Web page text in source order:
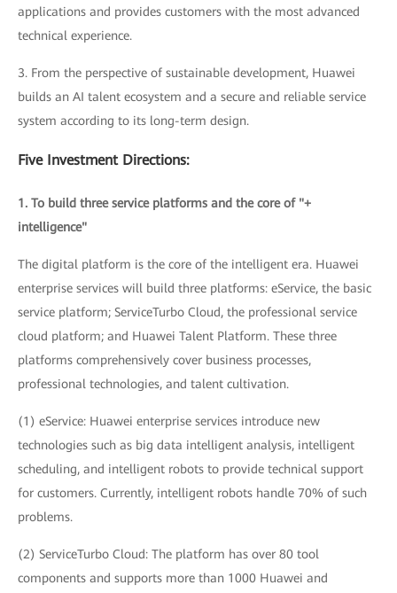
applications and provides customers with the most advanced
technical experience.
3. From the perspective of sustainable development, Huawei
builds an AI talent ecosystem and a secure and reliable service
system according to its long-term design.
Five Investment Directions:
1. To build three service platforms and the core of "+
intelligence"
The digital platform is the core of the intelligent era. Huawei
enterprise services will build three platforms: eService, the basic
service platform; ServiceTurbo Cloud, the professional service
cloud platform; and Huawei Talent Platform. These three
platforms comprehensively cover business processes,
professional technologies, and talent cultivation.
(1) eService: Huawei enterprise services introduce new
technologies such as big data intelligent analysis, intelligent
scheduling, and intelligent robots to provide technical support
for customers. Currently, intelligent robots handle 70% of such
problems.
(2) ServiceTurbo Cloud: The platform has over 80 tool
components and supports more than 1000 Huawei and